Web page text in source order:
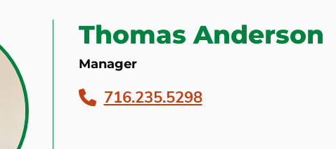
Thomas Anderson
Manager
716.235.5298